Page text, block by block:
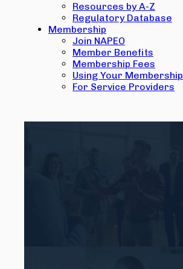
Resources by A-Z
Regulatory Database
Membership
Join NAPEO
Member Benefits
Membership Fees
Using Your Membership
For Service Providers